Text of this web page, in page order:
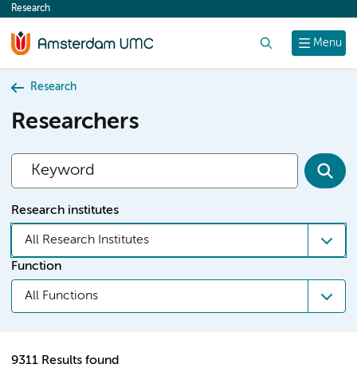
content
Menu
Research
Research
Researchers
Research institutes
All Research Institutes
Function
All Functions
9311 Results found